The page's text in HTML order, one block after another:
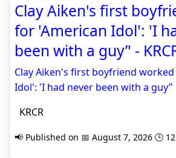
Clay Aiken's first
for 'American Idol': 'I
been with a guy’' -
Clay Aiken's first boyfriend
Idol': 'I had never been with a guy’'
KRCR
📢 Published on 📅 August 7, 2026 🕒